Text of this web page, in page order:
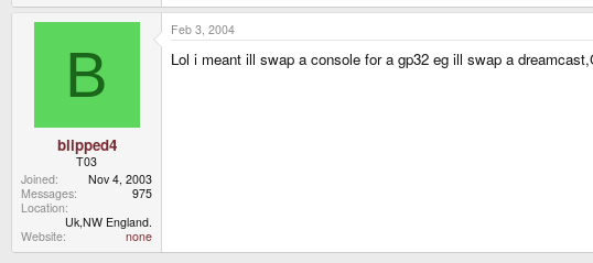
B
blipped4
T03
Joined
Nov 4, 2003
Messages
975
Location
Uk,NW England.
Website
none
Feb 3, 2004
Lol i meant ill swap a console for a gp32 eg ill swap a